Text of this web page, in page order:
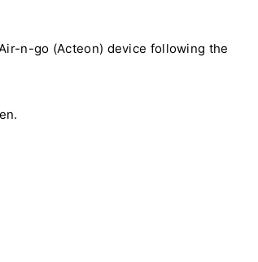
n-go (Acteon) device following the